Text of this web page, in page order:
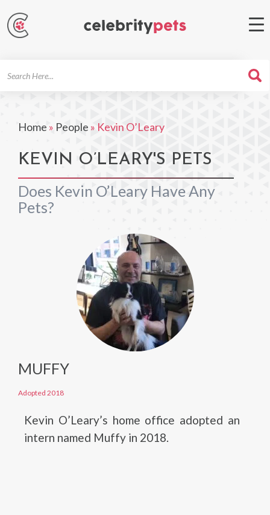
Home » People » Kevin O’Leary
KEVIN O’LEARY'S PETS
Does Kevin O’Leary Have Any
Pets?
MUFFY
Adopted 2018
Kevin O’Leary’s home office adopted an
intern named Muffy in 2018.